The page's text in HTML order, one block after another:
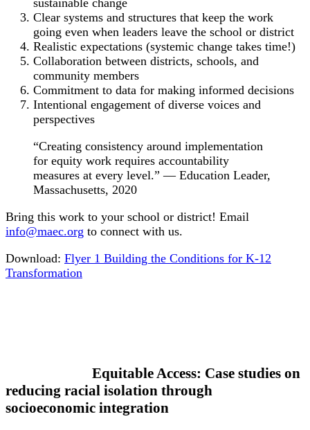
Clear systems and structures that keep the work
going even when leaders leave the school or district
Realistic expectations (systemic change takes time!)
Collaboration between districts, schools, and
community members
Commitment to data for making informed decisions
Intentional engagement of diverse voices and
perspectives
“Creating consistency around implementation
for equity work requires accountability
measures at every level.” — Education Leader,
Massachusetts, 2020
Bring this work to your school or district! Email
info@maec.org to connect with us.
Download: Flyer 1 Building the Conditions for K-12
Transformation
Equitable Access: Case studies on
reducing racial isolation through
socioeconomic integration